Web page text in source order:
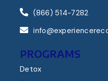
(866) 514-7282
PROGRAMS
Detox